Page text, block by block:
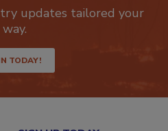
updates tailored your
way.
TODAY!